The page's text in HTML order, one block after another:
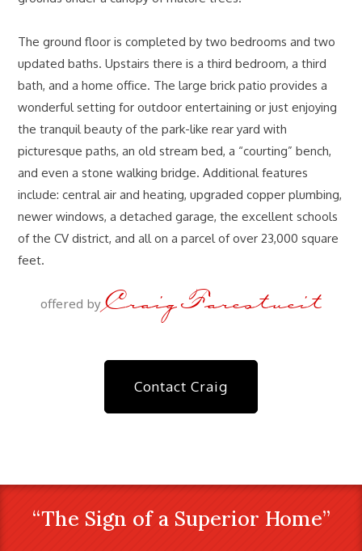
The ground floor is completed by two bedrooms and two
updated baths. Upstairs there is a third bedroom, a third
bath, and a home office. The large brick patio provides a
wonderful setting for outdoor entertaining or just enjoying
the tranquil beauty of the park-like rear yard with
picturesque paths, an old stream bed, a “courting” bench,
and even a stone walking bridge. Additional features
include: central air and heating, upgraded copper plumbing,
newer windows, a detached garage, the excellent schools
of the CV district, and all on a parcel of over 23,000 square
feet.
offered by Craig Farestveit
Contact Craig
“The Sign of a Superior Home”